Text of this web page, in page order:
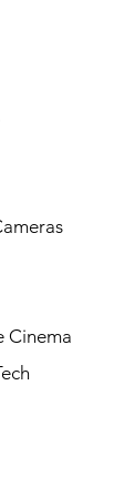
Cinema